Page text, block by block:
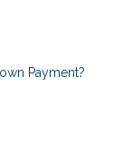
Payment?